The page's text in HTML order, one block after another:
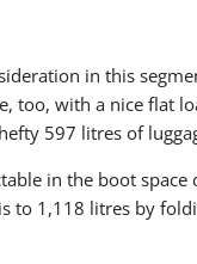
in this
too, with a nice flat
597 litres of
in the boot
to 1,118 litres by